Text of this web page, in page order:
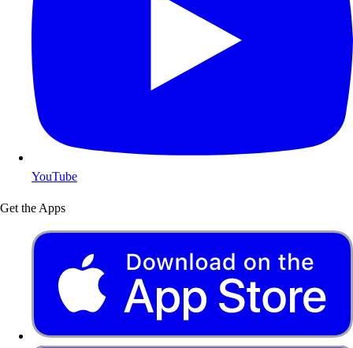
YouTube
Get the Apps